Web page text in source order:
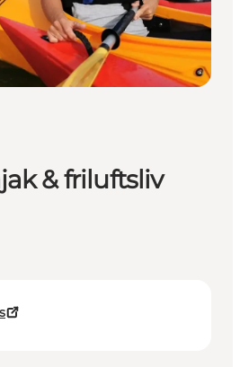
& friluftsliv